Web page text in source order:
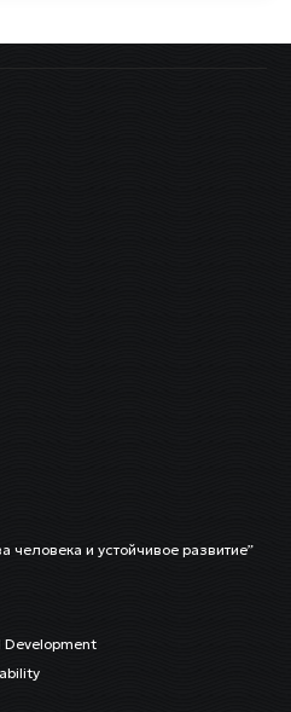
человека и устойчивое развитие”
Development